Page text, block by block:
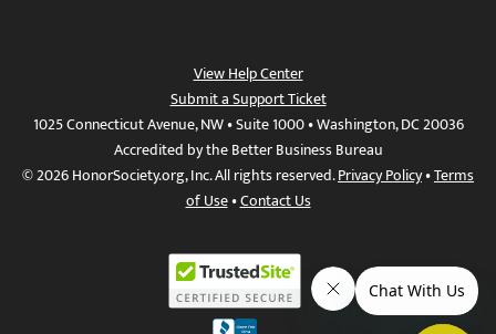
View Help Center
Submit a Support Ticket
1025 Connecticut Avenue, NW • Suite 1000 • Washington, DC 20036
Accredited by the Better Business Bureau
© 2026 HonorSociety.org, Inc. All rights reserved.Privacy Policy•Terms
of Use•Contact Us